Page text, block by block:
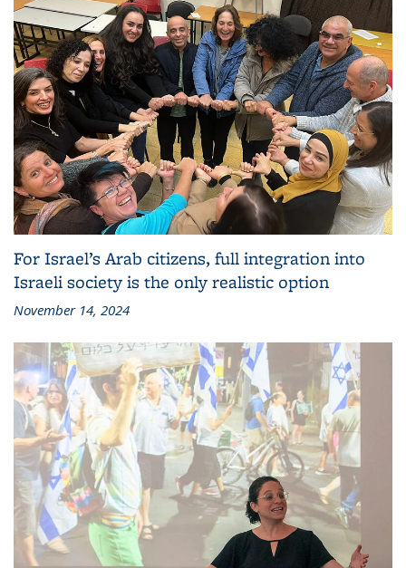
For Israel’s Arab citizens, full integration into
Israeli society is the only realistic option
November 14, 2024